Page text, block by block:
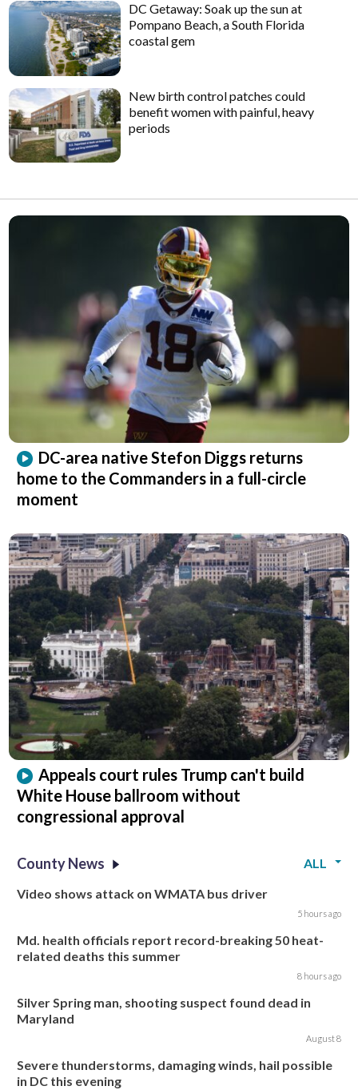
DC Getaway: Soak up the sun at
Pompano Beach, a South Florida
coastal gem
New birth control patches could
benefit women with painful, heavy
periods
DC-area native Stefon Diggs returns
home to the Commanders in a full-circle
moment
Appeals court rules Trump can't build
White House ballroom without
congressional approval
County News
ALL
Video shows attack on WMATA bus driver
5 hours ago
Md. health officials report record-breaking 50 heat-
related deaths this summer
8 hours ago
Silver Spring man, shooting suspect found dead in
Maryland
August 8
Severe thunderstorms, damaging winds, hail possible
in DC this evening